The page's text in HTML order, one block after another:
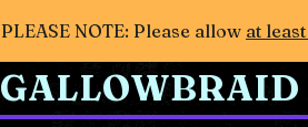
PLEASE NOTE: Please allow at
GALLOWBRAID